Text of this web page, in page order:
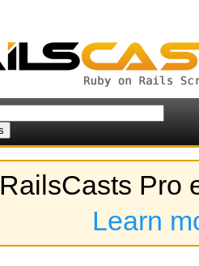
RailsCasts Pro
Learn